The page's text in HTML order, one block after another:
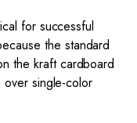
for successful
the standard
the kraft cardboard
over single-color